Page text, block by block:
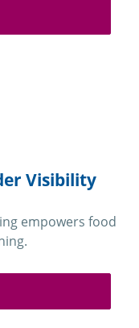
Visibility
empowers food